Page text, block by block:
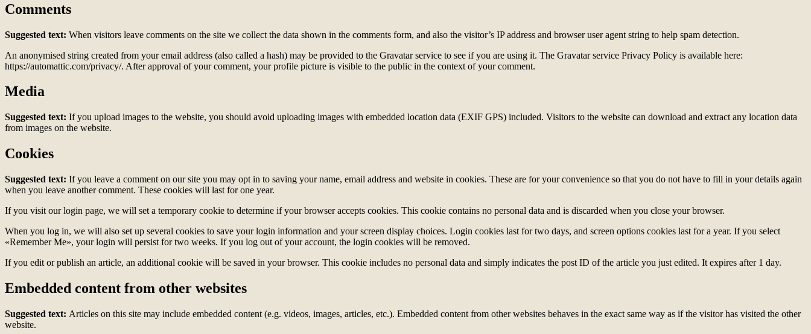
Comments
Suggested text: When visitors leave comments on the site we collect the data shown in the comments form, and also the visitor’s IP address and browser user agent string to help spam detection.
An anonymised string created from your email address (also called a hash) may be provided to the Gravatar service to see if you are using it. The Gravatar service Privacy Policy is available here:
https://automattic.com/privacy/. After approval of your comment, your profile picture is visible to the public in the context of your comment.
Media
Suggested text: If you upload images to the website, you should avoid uploading images with embedded location data (EXIF GPS) included. Visitors to the website can download and extract any location data
from images on the website.
Cookies
Suggested text: If you leave a comment on our site you may opt in to saving your name, email address and website in cookies. These are for your convenience so that you do not have to fill in your details again
when you leave another comment. These cookies will last for one year.
If you visit our login page, we will set a temporary cookie to determine if your browser accepts cookies. This cookie contains no personal data and is discarded when you close your browser.
When you log in, we will also set up several cookies to save your login information and your screen display choices. Login cookies last for two days, and screen options cookies last for a year. If you select
«Remember Me», your login will persist for two weeks. If you log out of your account, the login cookies will be removed.
If you edit or publish an article, an additional cookie will be saved in your browser. This cookie includes no personal data and simply indicates the post ID of the article you just edited. It expires after 1 day.
Embedded content from other websites
Suggested text: Articles on this site may include embedded content (e.g. videos, images, articles, etc.). Embedded content from other websites behaves in the exact same way as if the visitor has visited the other
website.